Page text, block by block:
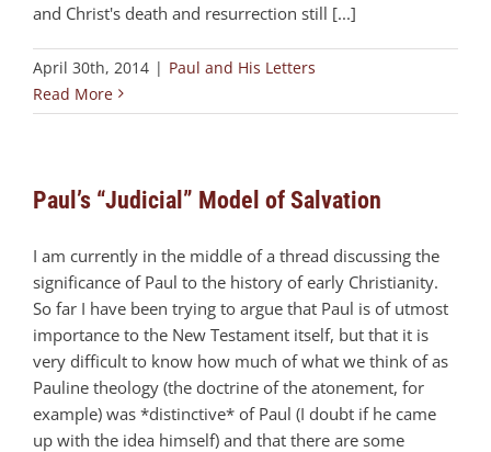
and Christ's death and resurrection still [...]
April 30th, 2014 | Paul and His Letters
Read More
Paul’s “Judicial” Model of Salvation
I am currently in the middle of a thread discussing the
significance of Paul to the history of early Christianity.
So far I have been trying to argue that Paul is of utmost
importance to the New Testament itself, but that it is
very difficult to know how much of what we think of as
Pauline theology (the doctrine of the atonement, for
example) was *distinctive* of Paul (I doubt if he came
up with the idea himself) and that there are some